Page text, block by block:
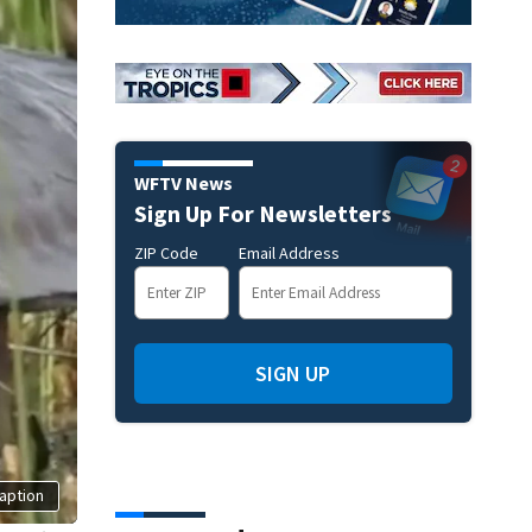
WFTV News
Sign Up For Newsletters
ZIP Code Email Address
SIGN UP